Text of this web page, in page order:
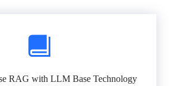
RAG with LLM Base Technology